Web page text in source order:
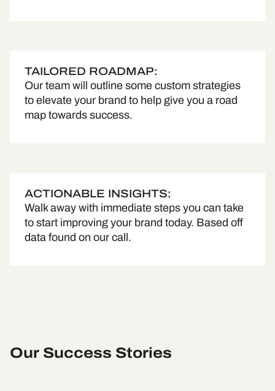
TAILORED ROADMAP:
Our team will outline some custom strategies
to elevate your brand to help give you a road
map towards success.
ACTIONABLE INSIGHTS:
Walk away with immediate steps you can take
to start improving your brand today. Based off
data found on our call.
Our Success Stories